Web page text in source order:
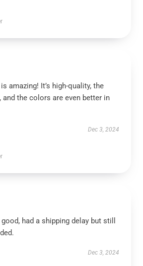
amazing! It’s high-quality, the
and the colors are even better in
Dec 3, 2024
had a shipping delay but still
Dec 3, 2024